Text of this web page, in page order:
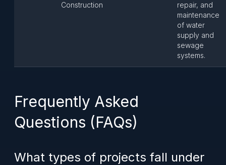
Construction
repair, and
maintenance
of water
supply and
sewage
systems.
Frequently Asked
Questions (FAQs)
What types of projects fall under